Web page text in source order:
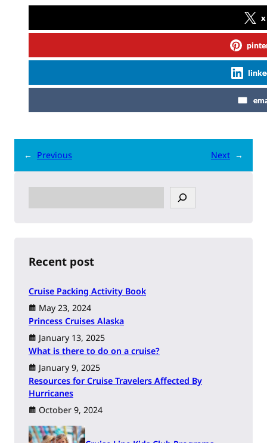
x
← Previous Next →
e
h
Recent post
Cruise Packing Activity Book
May 23, 2024
Princess Cruises Alaska
January 13, 2025
What is there to do on a cruise?
January 9, 2025
Resources for Cruise Travelers Affected By
Hurricanes
October 9, 2024